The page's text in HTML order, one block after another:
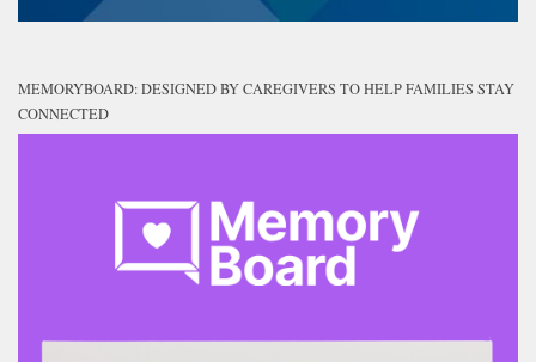
MEMORYBOARD: DESIGNED BY CAREGIVERS TO HELP FAMILIES STAY
CONNECTED